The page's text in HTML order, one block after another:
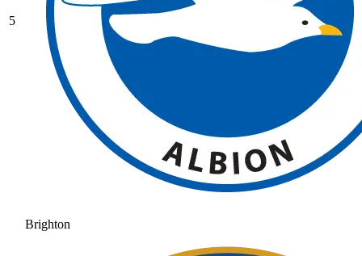
5
Brighton